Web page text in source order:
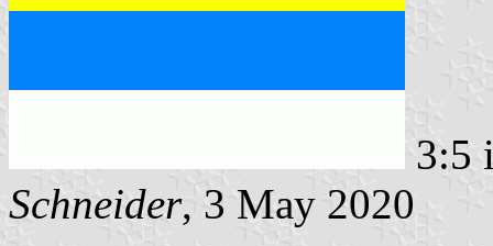
3:5
Schneider, 3 May 2020